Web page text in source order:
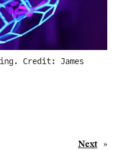
Credit: James
Next »